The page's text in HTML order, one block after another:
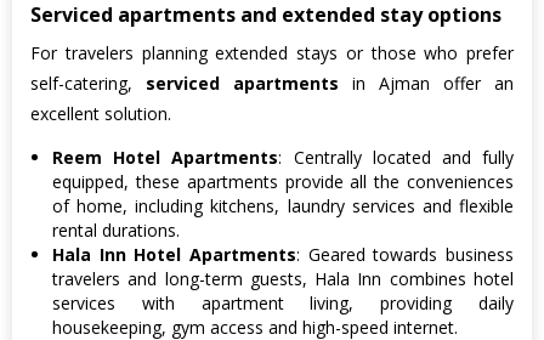
Serviced apartments and extended stay options
For travelers planning extended stays or those who prefer
self-catering, serviced apartments in Ajman offer an
excellent solution.
Reem Hotel Apartments: Centrally located and fully
equipped, these apartments provide all the conveniences
of home, including kitchens, laundry services and flexible
rental durations.
Hala Inn Hotel Apartments: Geared towards business
travelers and long-term guests, Hala Inn combines hotel
services with apartment living, providing daily
housekeeping, gym access and high-speed internet.